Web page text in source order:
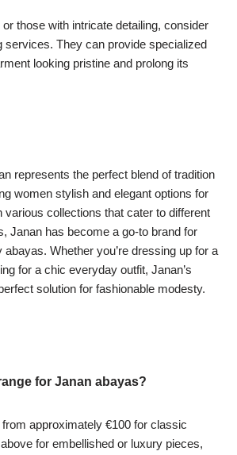
those with intricate detailing, consider
services. They can provide specialized
looking pristine and prolong its
represents the perfect blend of tradition
women stylish and elegant options for
various collections that cater to different
Janan has become a go-to brand for
Whether you’re dressing up for a
for a chic everyday outfit, Janan’s
solution for fashionable modesty.
for Janan abayas?
approximately €100 for classic
for embellished or luxury pieces,